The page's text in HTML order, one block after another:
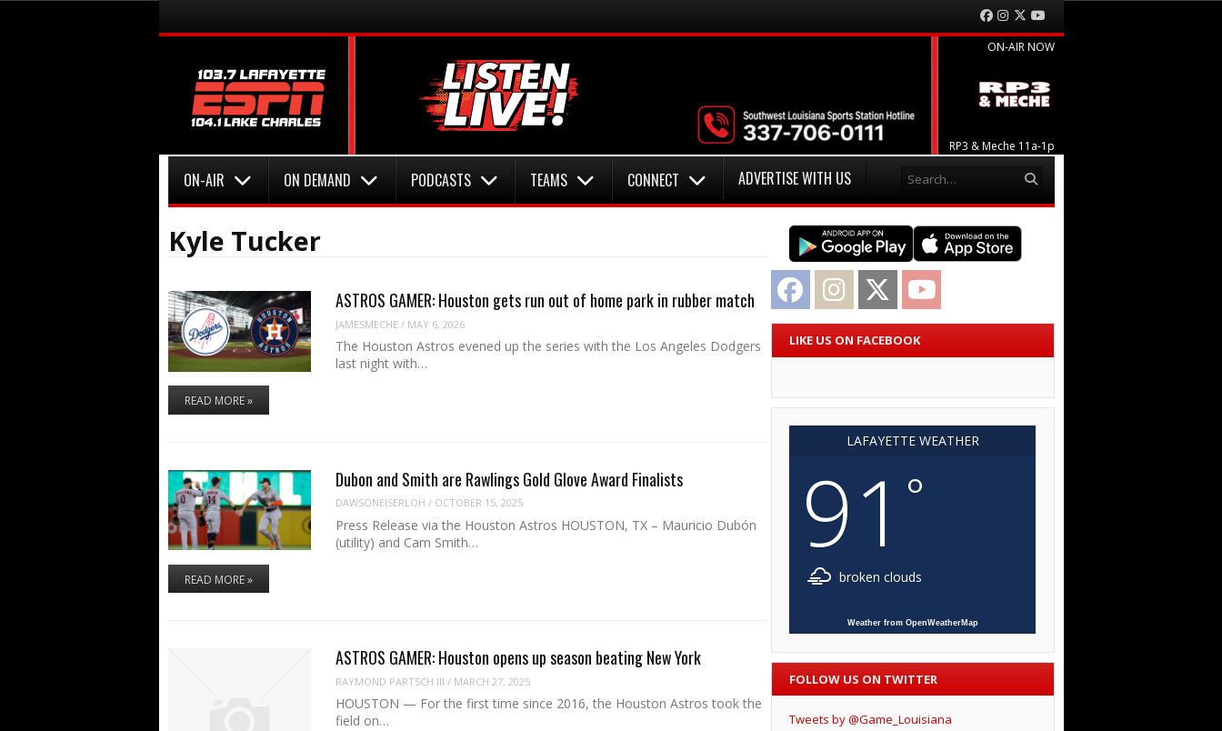
Menu Facebook
Instagram
Twitter
ON-AIR NOW
RP3 & Meche 11a-1p
Menu
ON-AIR ON DEMAND PODCASTS TEAMS CONNECT ADVERTISE WITH US
Kyle Tucker
ASTROS GAMER: Houston gets run out of home park in rubber match
JAMESMECHE / MAY 6, 2026
The Houston Astros evened up the series with the Los Angeles Dodgers
last night with…
READ MORE »
Dubon and Smith are Rawlings Gold Glove Award Finalists
DAWSONEISERLOH / OCTOBER 15, 2025
Press Release via the Houston Astros HOUSTON, TX – Mauricio Dubón
(utility) and Cam Smith…
READ MORE »
ASTROS GAMER: Houston opens up season beating New York
RAYMOND PARTSCH III / MARCH 27, 2025
HOUSTON — For the first time since 2016, the Houston Astros took the
field on…
Facebook Instagram Twitter
LIKE US ON FACEBOOK
LAFAYETTE WEATHER
91 °
broken clouds
Weather from OpenWeatherMap
FOLLOW US ON TWITTER
Tweets by @Game_Louisiana